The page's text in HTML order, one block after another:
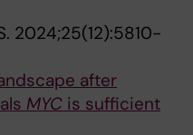
2024;25(12):5810-
after
MYC is sufficient